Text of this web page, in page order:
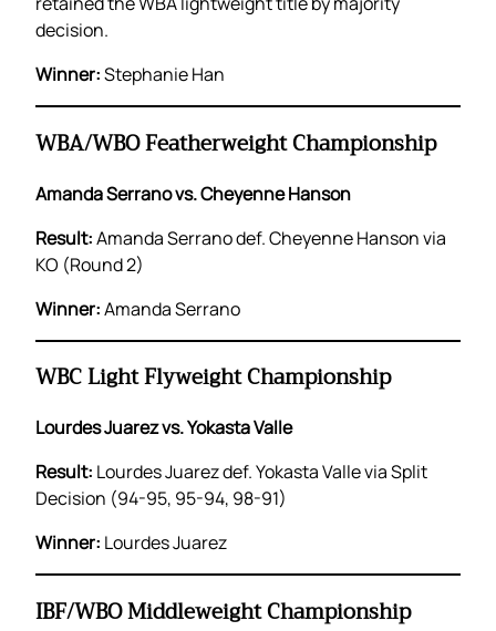
decision.
Winner:Stephanie Han
WBA/WBO Featherweight Championship
Amanda Serrano vs. Cheyenne Hanson
Result:Amanda Serrano def. Cheyenne Hanson via
KO (Round 2)
Winner:Amanda Serrano
WBC Light Flyweight Championship
Lourdes Juarez vs. Yokasta Valle
Result: Lourdes Juarez def. Yokasta Valle via Split
Decision (94-95, 95-94, 98-91)
Winner: Lourdes Juarez
IBF/WBO Middleweight Championship